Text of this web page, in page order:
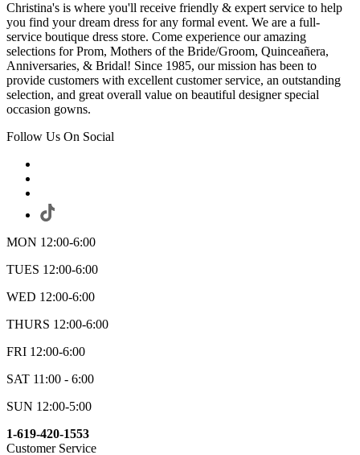
Christina's is where you'll receive friendly & expert service to help
you find your dream dress for any formal event. We are a full-
service boutique dress store. Come experience our amazing
selections for Prom, Mothers of the Bride/Groom, Quinceañera,
Anniversaries, & Bridal! Since 1985, our mission has been to
provide customers with excellent customer service, an outstanding
selection, and great overall value on beautiful designer special
occasion gowns.
Follow Us On Social
MON 12:00-6:00
TUES 12:00-6:00
WED 12:00-6:00
THURS 12:00-6:00
FRI 12:00-6:00
SAT 11:00 - 6:00
SUN 12:00-5:00
1-619-420-1553
Customer Service